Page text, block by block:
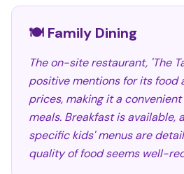
🍽️ Family Dining
The on-site restaurant, 'The
positive mentions for its food
prices, making it a
meals. Breakfast is available,
specific kids' menus are
quality of food seems well-